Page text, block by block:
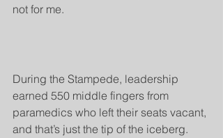
not for me.
During the Stampede, leadership
earned 550 middle fingers from
paramedics who left their seats vacant,
and that’s just the tip of the iceberg.